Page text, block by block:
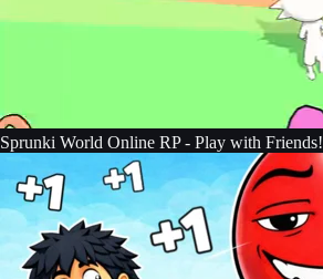
Sprunki World Online RP - Play with Friends!